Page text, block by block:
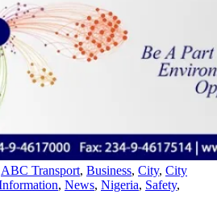
ABC Transport, Business, City, City
, News, Nigeria, Safety,